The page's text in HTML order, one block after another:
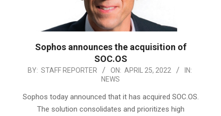
Sophos announces the acquisition of
SOC.OS
2022-
25
BY: STAFF REPORTER ON: APRIL 25, 2022
IN:
NEWS
Sophos today announced that it has acquired SOC.OS.
The solution consolidates and prioritizes high